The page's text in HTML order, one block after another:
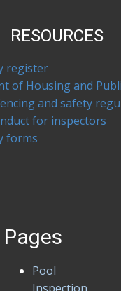
RESOURCES
register
of Housing and
and safety
for inspectors
forms
Pages
Pool